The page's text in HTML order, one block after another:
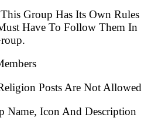
Group Has Its Own Rules
Have To Follow Them In
Posts Are Not Allowed
Name, Icon And Description